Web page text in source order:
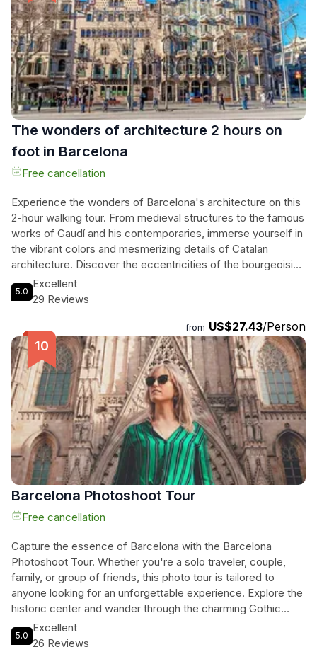
incredible city, from Roman foundations to modern-day
independence movements in Catalonia. Don't miss this
opportunity to immerse yourself in Barcelona's rich culture
and tantalizing cuisine!
The wonders of architecture 2 hours on
foot in Barcelona
Free cancellation
Experience the wonders of Barcelona's architecture on this
2-hour walking tour. From medieval structures to the famous
works of Gaudí and his contemporaries, immerse yourself in
the vibrant colors and mesmerizing details of Catalan
architecture. Discover the eccentricities of the bourgeoisie
and the rich Catalan culture as you explore the city's most
emblematic architectural landmarks. Meet our passionate
the square and embark on a journey through Barcelona's
architectural wonders. Visit the Barcelona Cathedral and
learn about its construction, admire the Palace of Catalan
Music and uncover its founding myths, and stroll along
Passeig de Gracia, often referred to as the Champs Elysees
of Barcelona. Explore the Casa Lleo i Morera and Casa
Amatller, two iconic buildings in the "apple of discord," and
marvel at the magnificent Casa Batllo by Antoni Gaudí.
Immerse yourself in the rich history and beauty of
Barcelona's architecture on this captivating tour.
5.0
Excellent
29 Reviews
from US$27.43/Person
Barcelona Photoshoot Tour
Free cancellation
Capture the essence of Barcelona with the Barcelona
Photoshoot Tour. Whether you're a solo traveler, couple,
family, or group of friends, this photo tour is tailored to
anyone looking for an unforgettable experience. Explore the
historic center and wander through the charming Gothic
Quarter, discovering hidden streets, historic monuments,
and secret corners. Your guide, armed with a professional
5.0
Excellent
26 Reviews